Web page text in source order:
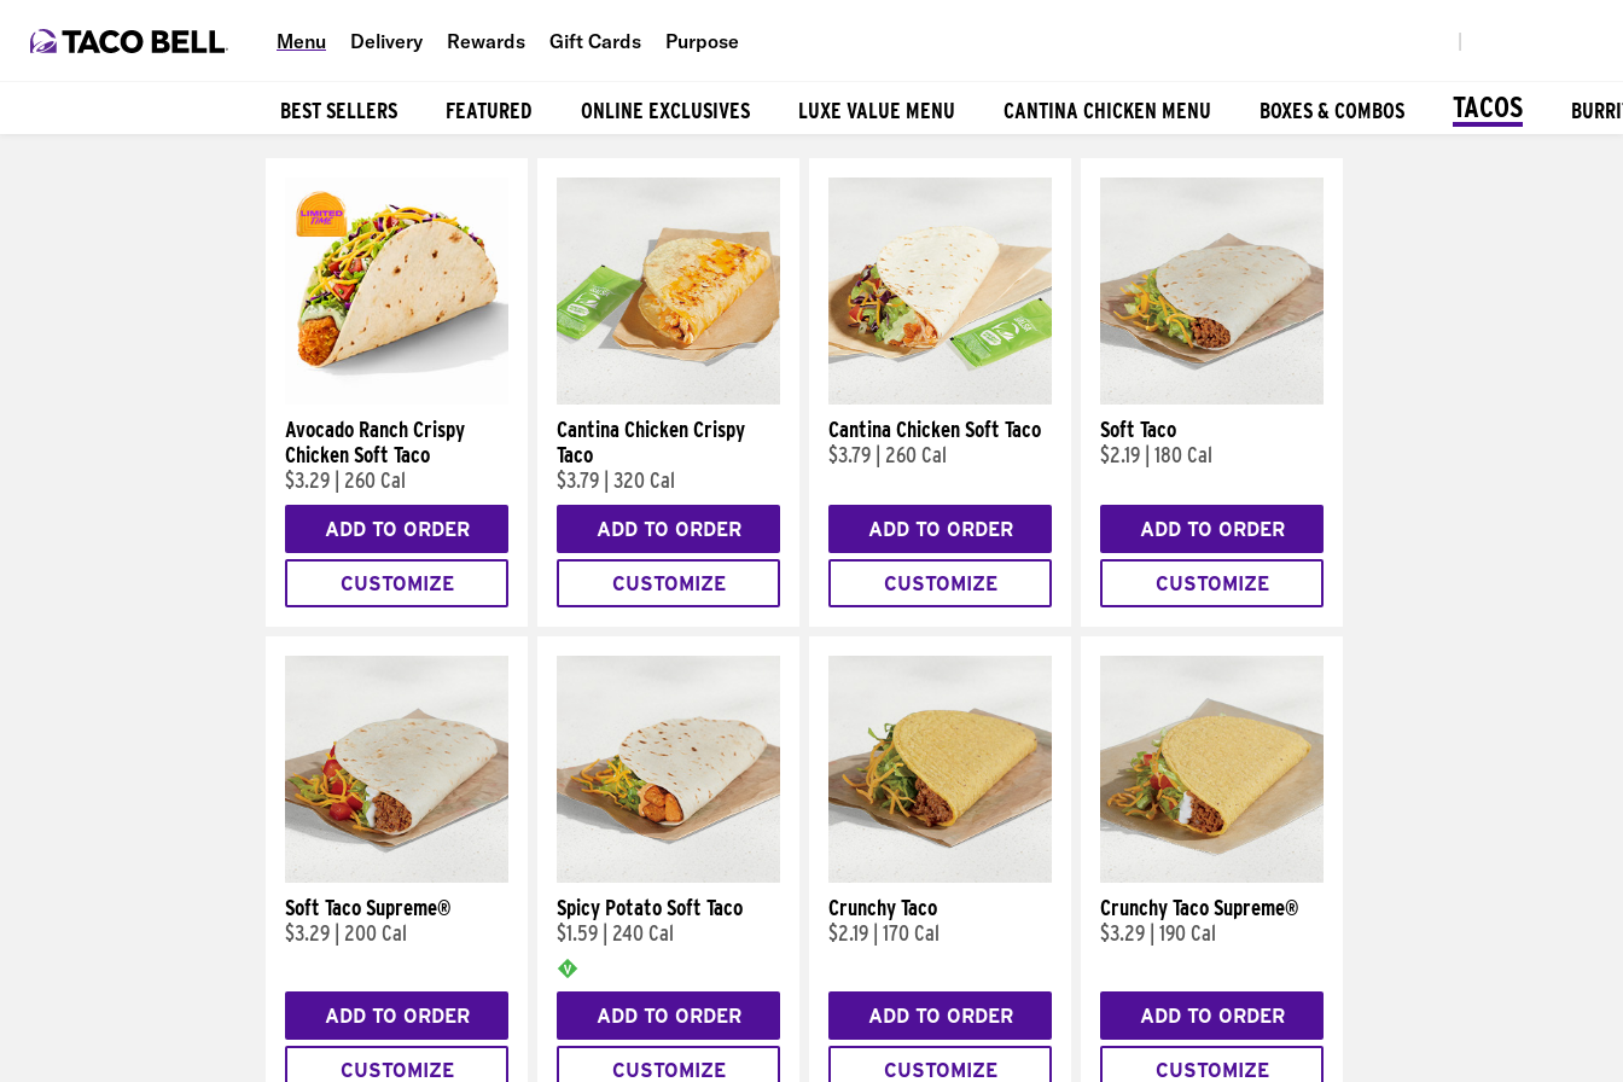
Menu Delivery Rewards Gift Cards Purpose
BEST SELLERS FEATURED ONLINE EXCLUSIVES LUXE VALUE MENU CANTINA CHICKEN MENU BOXES & COMBOS TACOS
Avocado Ranch Crispy
Chicken Soft Taco
$3.29
260 Cal
ADD TO ORDER
CUSTOMIZE
Cantina Chicken Crispy
Taco
$3.79 320 Cal
ADD TO ORDER
CUSTOMIZE
Cantina Chicken Soft Taco
$3.79
260 Cal
ADD TO ORDER
CUSTOMIZE
Soft Taco
$2.19 180 Cal
ADD TO ORDER
CUSTOMIZE
Soft Taco Supreme®
$3.29
200 Cal
ADD TO ORDER
CUSTOMIZE
Spicy Potato Soft Taco
$1.59
240 Cal
ADD TO ORDER
CUSTOMIZE
Crunchy Taco
$2.19 170 Cal
ADD TO ORDER
CUSTOMIZE
Crunchy Taco Supreme®
$3.29 190 Cal
ADD TO ORDER
CUSTOMIZE